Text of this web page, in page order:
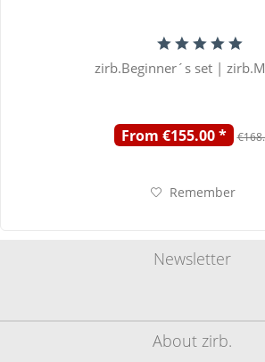
zirb.Beginner´s set |
From €155.00 *
Remember
About zirb.
Newsletter